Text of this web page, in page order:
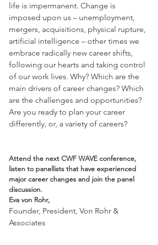
life is impermanent. Change is
imposed upon us – unemployment,
mergers, acquisitions, physical rupture,
artificial intelligence – other times we
embrace radically new career shifts,
following our hearts and taking control
of our work lives. Why? Which are the
main drivers of career changes? Which
are the challenges and opportunities?
Are you ready to plan your career
differently, or, a variety of careers?
Attend the next CWF WAVE conference,
listen to panellists that have experienced
major career changes and join the panel
discussion.
Eva von Rohr,
Founder, President, Von Rohr &
Associates